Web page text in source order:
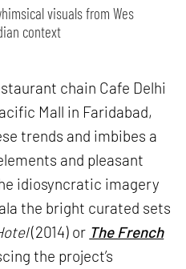
visuals from Wes
context
chain Cafe Delhi
Mall in Faridabad,
trends and imbibes a
and pleasant
idiosyncratic imagery
the bright curated sets
(2014) or The French
the project’s